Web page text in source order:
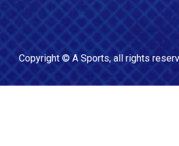
Copyright © A Sports, all rights